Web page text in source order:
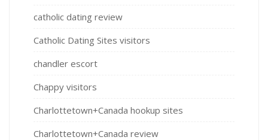
catholic dating review
Catholic Dating Sites visitors
chandler escort
Chappy visitors
Charlottetown+Canada hookup sites
Charlottetown+Canada review